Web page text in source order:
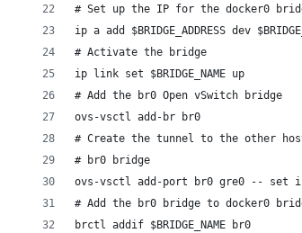
# Set up the IP for the docker0
ip a add $BRIDGE_ADDRESS dev
# Activate the bridge
ip link set $BRIDGE_NAME up
# Add the br0 Open vSwitch bridge
ovs-vsctl add-br br0
# Create the tunnel to the other
# br0 bridge
ovs-vsctl add-port br0 gre0 -- set
# Add the br0 bridge to docker0
brctl addif $BRIDGE_NAME br0